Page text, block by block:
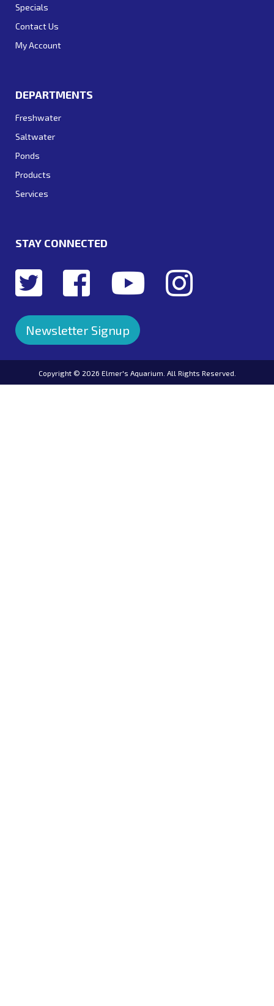
Specials
Contact Us
My Account
DEPARTMENTS
Freshwater
Saltwater
Ponds
Products
Services
STAY CONNECTED
Newsletter Signup
Copyright © 2026 Elmer's Aquarium. All Rights Reserved.